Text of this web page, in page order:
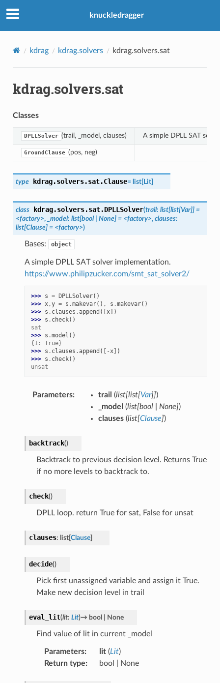
knuckledragger
kdrag kdrag.solvers kdrag.solvers.sat
kdrag.solvers.sat
Classes
DPLLSolver (trail, _model, clauses) A simple DPLL SAT
GroundClause (pos, neg)
type kdrag.solvers.sat.Clause= list[Lit]
class kdrag.solvers.sat.DPLLSolver(trail: list[list[Var]] =
<factory>, _model: list[bool None] = <factory>, clauses:
list[Clause] = <factory>)
Bases: object
A simple DPLL SAT solver implementation.
https://www.philipzucker.com/smt_sat_solver2/
>>> s = DPLLSolver()
>>> x,y = s .makevar(), s .makevar()
>>> s . clauses .append ([x])
>>> s . check()
sat
>>> s .model ()
{1: True}
>>> s . clauses .append ([ -x])
>>> s . check()
unsat
Parameters: trail (list[list[Var]])
_model (list[bool| None])
clauses(list[Clause])
backtrack()
Backtrack to previous decision level. Returns True
if no more levels to backtrack to.
check()
DPLL loop. return True for sat, False for unsat
clauses: list[Clause]
decide()
Pick first unassigned variable and assign it True.
Make new decision level in trail
eval_lit(lit: Lit)→ bool None
Find value of lit in current _model
Parameters: lit(Lit)
Return type: bool | None